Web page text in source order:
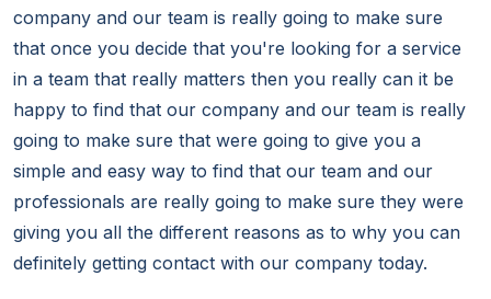
company and our team is really going to make sure
that once you decide that you're looking for a service
in a team that really matters then you really can it be
happy to find that our company and our team is really
going to make sure that were going to give you a
simple and easy way to find that our team and our
professionals are really going to make sure they were
giving you all the different reasons as to why you can
definitely getting contact with our company today.